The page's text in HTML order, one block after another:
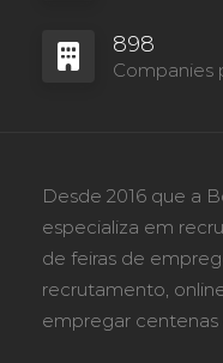
898
Companies
Desde 2016 que a
especializa em
de feiras de
recrutamento,
empregar centenas